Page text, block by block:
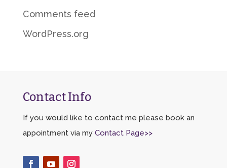
Comments feed
WordPress.org
Contact Info
If you would like to contact me please book an
appointment via my Contact Page>>